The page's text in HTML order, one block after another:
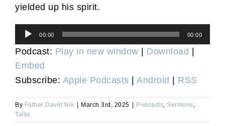
yielded up his spirit.
Audio
Player
00:00 00:00
Podcast: Play in new window | Download |
Embed
Subscribe: Apple Podcasts | Android | RSS
By Father David Nix | March 3rd, 2025 | Podcasts Sermons
Talks